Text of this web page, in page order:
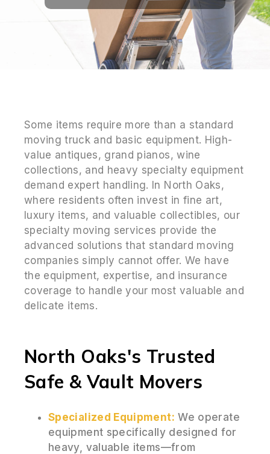
Some items require more than a standard
moving truck and basic equipment. High-
value antiques, grand pianos, wine
collections, and heavy specialty equipment
demand expert handling. In North Oaks,
where residents often invest in fine art,
luxury items, and valuable collectibles, our
specialty moving services provide the
advanced solutions that standard moving
companies simply cannot offer. We have
the equipment, expertise, and insurance
coverage to handle your most valuable and
delicate items.
North Oaks's Trusted
Safe & Vault Movers
Specialized Equipment: We operate
equipment specifically designed for
heavy, valuable items—from